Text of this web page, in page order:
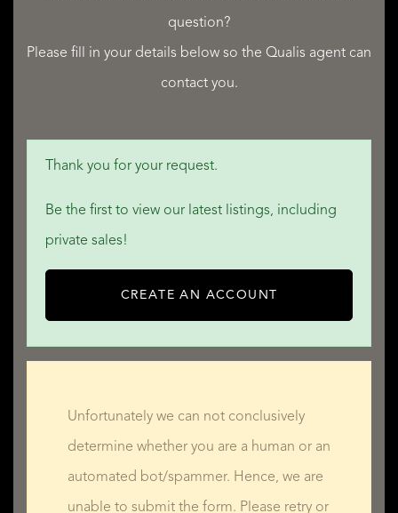
question?
Please fill in your details below so the Qualis agent can
contact you.
Thank you for your request.
Be the first to view our latest listings, including
private sales!
CREATE AN ACCOUNT
Unfortunately we can not conclusively
determine whether you are a human or an
automated bot/spammer. Hence, we are
unable to submit the form. Please retry or